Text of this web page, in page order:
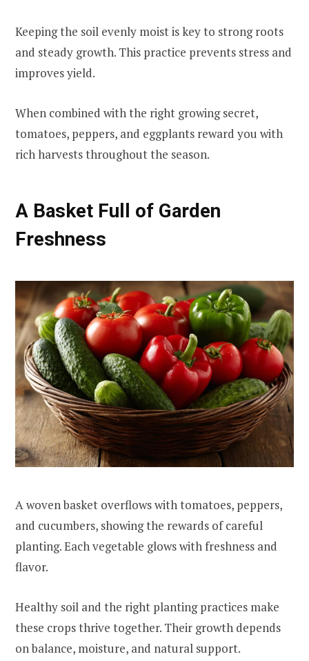
Keeping the soil evenly moist is key to strong roots
and steady growth. This practice prevents stress and
improves yield.
When combined with the right growing secret,
tomatoes, peppers, and eggplants reward you with
rich harvests throughout the season.
A Basket Full of Garden
Freshness
A woven basket overflows with tomatoes, peppers,
and cucumbers, showing the rewards of careful
planting. Each vegetable glows with freshness and
flavor.
Healthy soil and the right planting practices make
these crops thrive together. Their growth depends
on balance, moisture, and natural support.